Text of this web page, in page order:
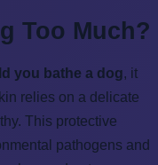
Too Much?
you bathe a dog, it
relies on a delicate
This protective
pathogens and